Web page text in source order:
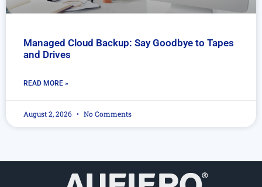
Managed Cloud Backup: Say Goodbye to Tapes
and Drives
READ MORE »
August 2, 2026 No Comments